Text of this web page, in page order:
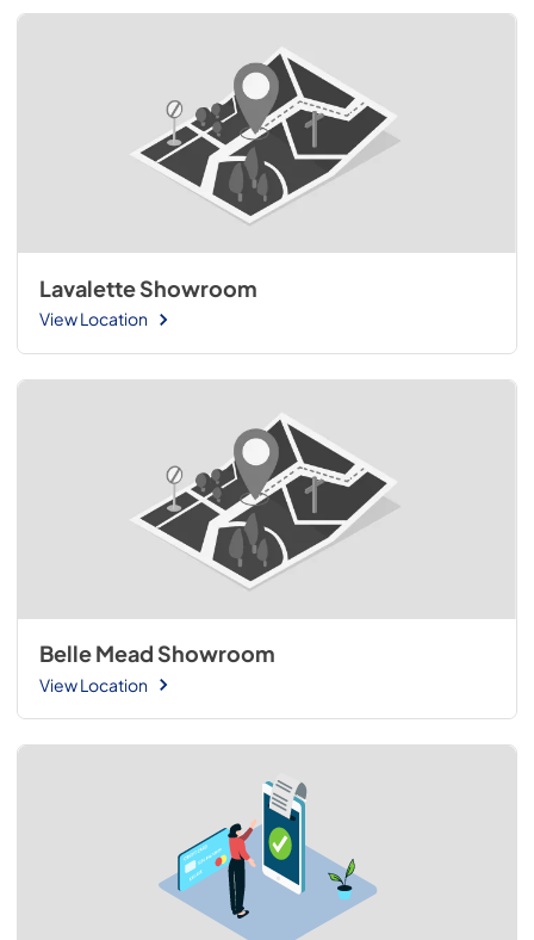
Lavalette Showroom
View Location
Belle Mead Showroom
View Location